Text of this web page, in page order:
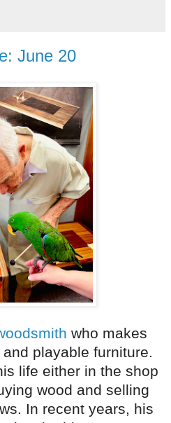
June 20
who makes
playable furniture.
life either in the shop
wood and selling
In recent years, his